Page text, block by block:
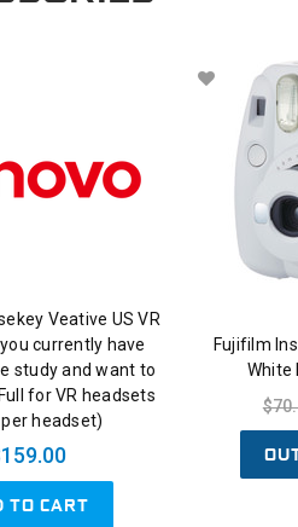
Veative US VR
currently have
study and want to
for VR headsets
headset)
TO CART
Fujifilm
White